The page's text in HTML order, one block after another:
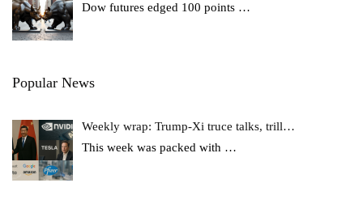
Dow futures edged 100 points …
Popular News
Weekly wrap: Trump-Xi truce talks, trill…
This week was packed with …